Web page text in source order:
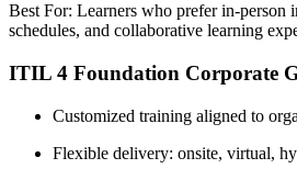
Best For: Learners who prefer in-person
schedules, and collaborative learning
ITIL 4 Foundation Corporate
Customized training aligned to
Flexible delivery: onsite, virtual,